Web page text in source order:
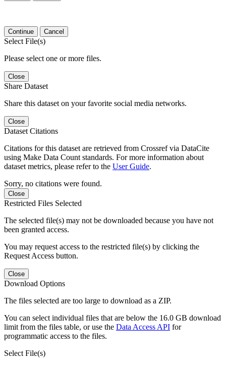
Continue Cancel
Select File(s)
Please select one or more files.
Close
Share Dataset
Share this dataset on your favorite social media networks.
Close
Dataset Citations
Citations for this dataset are retrieved from Crossref via DataCite
using Make Data Count standards. For more information about
dataset metrics, please refer to the User Guide.
Sorry, no citations were found.
Close
Restricted Files Selected
The selected file(s) may not be downloaded because you have not
been granted access.
You may request access to the restricted file(s) by clicking the
Request Access button.
Close
Download Options
The files selected are too large to download as a ZIP.
You can select individual files that are below the 16.0 GB download
limit from the files table, or use the Data Access API for
programmatic access to the files.
Select File(s)